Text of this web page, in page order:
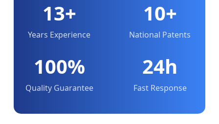
13+
Years Experience
10+
National Patents
100%
Quality Guarantee
24h
Fast Response